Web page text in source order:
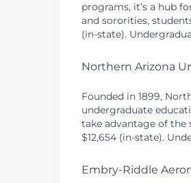
programs, it’s a hub
and sororities,
(in-state).
Northern Arizona
Founded in 1899,
undergraduate
take advantage of the
$12,654 (in-state).
Embry-Riddle